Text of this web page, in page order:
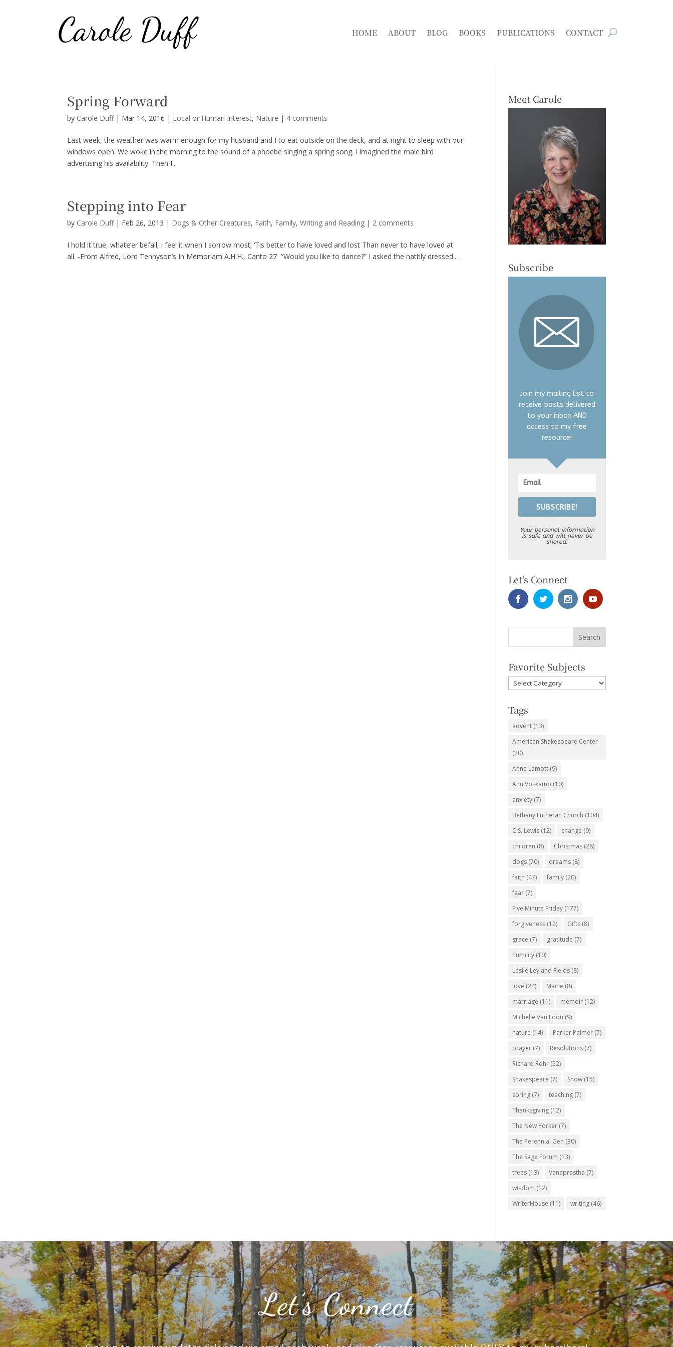
HOME ABOUT BLOG BOOKS PUBLICATIONS CONTACT
Spring Forward
by Carole Duff| Mar 14, 2016 | Local or Human Interest, Nature | 4 comments
Last week, the weather was warm enough for my husband and I to eat outside on the deck, and at night to sleep with our
windows open. We woke in the morning to the sound of a phoebe singing a spring song. I imagined the male bird
advertising his availability. Then I...
Stepping into Fear
by Carole Duff| Feb 26, 2013 | Dogs & Other Creatures, Faith, Family,Writing and Reading | 2 comments
I hold it true, whate’er befall; I feel it when I sorrow most; ‘Tis better to have loved and lost Than never to have loved at
all. -From Alfred, Lord Tennyson’s In Memoriam A.H.H., Canto 27 “Would you like to dance?” I asked the nattily dressed...
Meet Carole
Subscribe
Join my mailing list to
receive posts delivered
to your inbox AND
access to my free
resource!
SUBSCRIBE!
Your personal information
is safe and will never be
shared.
Let's Connect
Favorite Subjects
Favorite
Subjects
Tags
advent (13)
American Shakespeare Center
(20)
Anne Lamott (9)
Ann Voskamp (10)
anxiety (7)
Bethany Lutheran Church (104)
C.S. Lewis (12) change (9)
children (8) Christmas (28)
dogs (70) dreams (8)
faith (47) family (20)
fear (7)
Five Minute Friday (177)
forgiveness (12) Gifts (8)
grace (7) gratitude (7)
humility (10)
Leslie Leyland Fields (8)
love (24) Maine (8)
marriage (11) memoir (12)
Michelle Van Loon (9)
nature (14) Parker Palmer (7)
prayer (7) Resolutions (7)
Richard Rohr (52)
Shakespeare (7) Snow (15)
spring (7) teaching (7)
Thanksgiving (12)
The New Yorker (7)
The Perennial Gen (30)
The Sage Forum (13)
trees (13) Vanaprastha (7)
wisdom (12)
WriterHouse (11) writing (46)
Let’s Connect